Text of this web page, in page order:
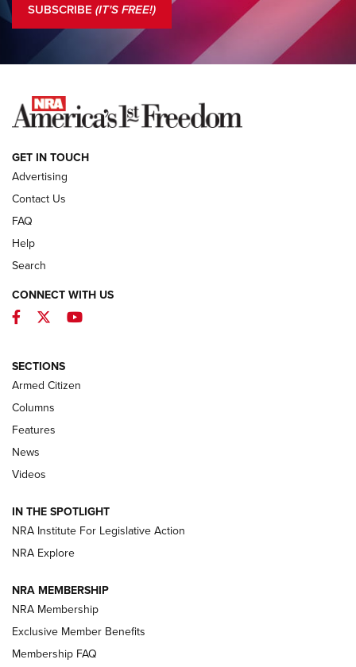
COLUMNS
NEWS
MDT Adds Tikka T3X Short Action Left
Journal Of The NRA
MDT TIKKA T3X
First Look: Real Avid Tools For Short Barrel Rifles | An NRA
Shooting Sports Journal
Beretta’s B22 Jaguar Metal Competition Brings Racegun
Polish to Rimfire Steel | An NRA Shooting Sports Journal
Smith & Wesson’s Folding M&P FPC 22LR Features Built-In
Magazine Storage | An NRA Shooting Sports Journal
REVIEWS
SUBSCRIBE (IT'S FREE!)
GET IN TOUCH
Advertising
Contact Us
FAQ
Help
Search
CONNECT WITH US
Facebook
TwitterYouTube
SECTIONS
Armed Citizen
Columns
Features
News
Videos
IN THE SPOTLIGHT
NRA Institute For Legislative Action
NRA Explore
NRA MEMBERSHIP
NRA Membership
Exclusive Member Benefits
Membership FAQ